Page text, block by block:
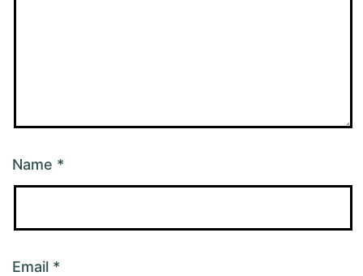
Name *
Email *